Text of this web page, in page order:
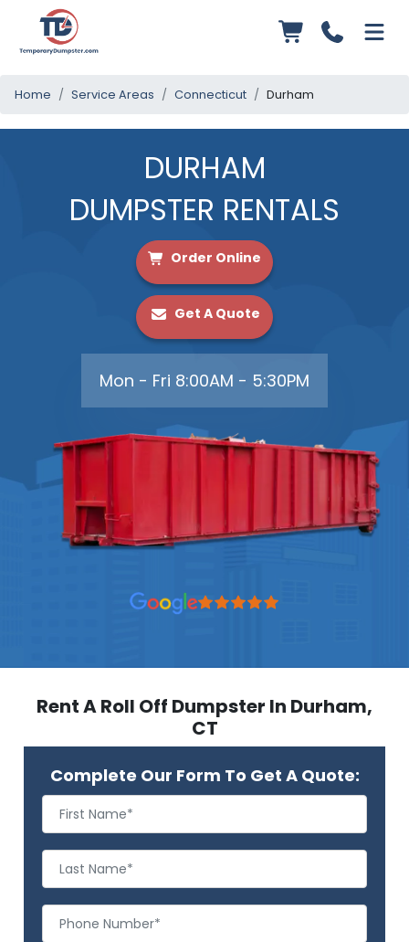
Home Service Areas Connecticut Durham
DURHAM
DUMPSTER RENTALS
Order Online
Get A Quote
Mon - Fri 8:00AM - 5:30PM
Rent A Roll Off Dumpster In Durham,
CT
Complete Our Form To Get A Quote: